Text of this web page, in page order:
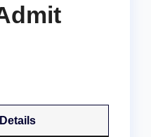
Details